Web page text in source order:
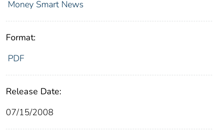
Money Smart News
Format:
PDF
Release Date:
07/15/2008